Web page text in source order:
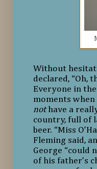
Without
declared, “Oh,
Everyone in
moments
nothave a
country, full of
beer. “Miss
Fleming said,
George “could
of his father’s